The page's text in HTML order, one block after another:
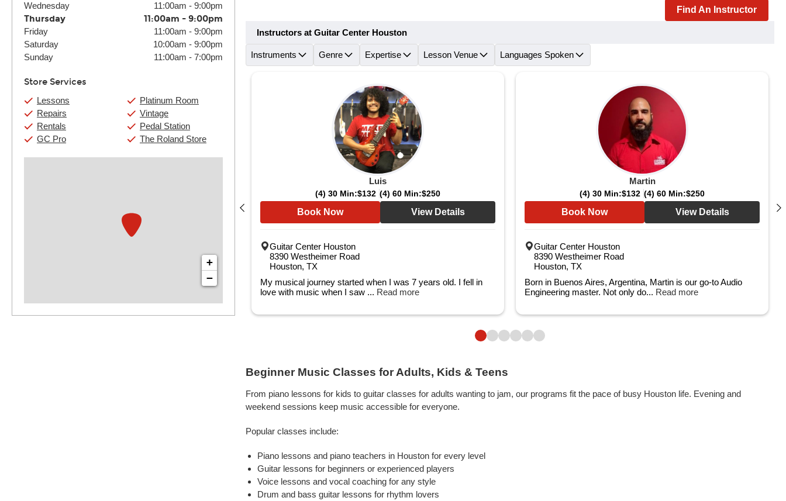
Wednesday
11:00am - 9:00pm
Thursday 11:00am - 9:00pm
Friday 11:00am - 9:00pm
Saturday
10:00am - 9:00pm
Sunday
11:00am - 7:00pm
Store Services
Lessons
Repairs
Rentals
GC Pro
Platinum Room
Vintage
Pedal Station
The Roland Store
+
−
Find An Instructor
Instructors at Guitar Center Houston
Instruments Genre Expertise Lesson Venue Languages Spoken
has been playing drums for 17 years, studying at
Luis
(4) 30 Min:$132 (4) 60 Min:$250
Book Now View Details
Guitar Center Houston
8390 Westheimer Road
Houston, TX
My musical journey started when I was 7 years old. I fell in
love with music when I saw ... Read more
Martin
(4) 30 Min:$132 (4) 60 Min:$250
Book Now View Details
Guitar Center Houston
8390 Westheimer Road
Houston, TX
Born in Buenos Aires, Argentina, Martin is our go-to Audio
Engineering master. Not only do... Read more
Beginner Music Classes for Adults, Kids & Teens
From piano lessons for kids to guitar classes for adults wanting to jam, our programs fit the pace of busy Houston life. Evening and
weekend sessions keep music accessible for everyone.
Popular classes include:
Piano lessons and piano teachers in Houston for every level
Guitar lessons for beginners or experienced players
Voice lessons and vocal coaching for any style
Drum and bass guitar lessons for rhythm lovers